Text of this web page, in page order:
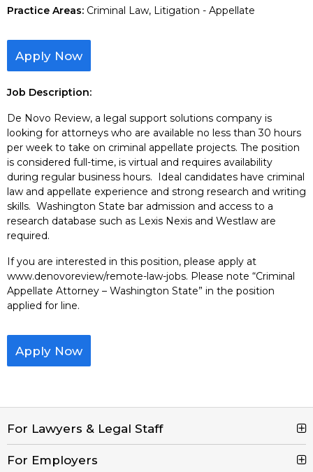
Practice Areas: Criminal Law, Litigation - Appellate
Apply Now
Job Description:
De Novo Review, a legal support solutions company is
looking for attorneys who are available no less than 30 hours
per week to take on criminal appellate projects. The position
is considered full-time, is virtual and requires availability
during regular business hours. Ideal candidates have criminal
law and appellate experience and strong research and writing
skills. Washington State bar admission and access to a
research database such as Lexis Nexis and Westlaw are
required.
If you are interested in this position, please apply at
www.denovoreview/remote-law-jobs. Please note “Criminal
Appellate Attorney – Washington State” in the position
applied for line.
Apply Now
For Lawyers & Legal Staff
Search Jobs
For Employers